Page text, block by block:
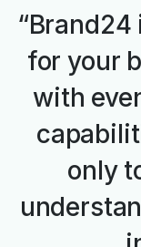
for your
with
only